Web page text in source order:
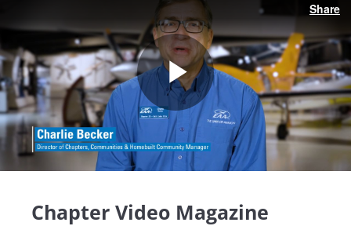
Share
Play
Chapter Video Magazine